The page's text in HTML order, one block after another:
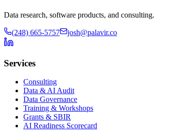
Data research, software products, and consulting.
(248) 665-5757 josh@palavir.co
Services
Consulting
Data & AI Audit
Data Governance
Training & Workshops
Grants & SBIR
AI Readiness Scorecard